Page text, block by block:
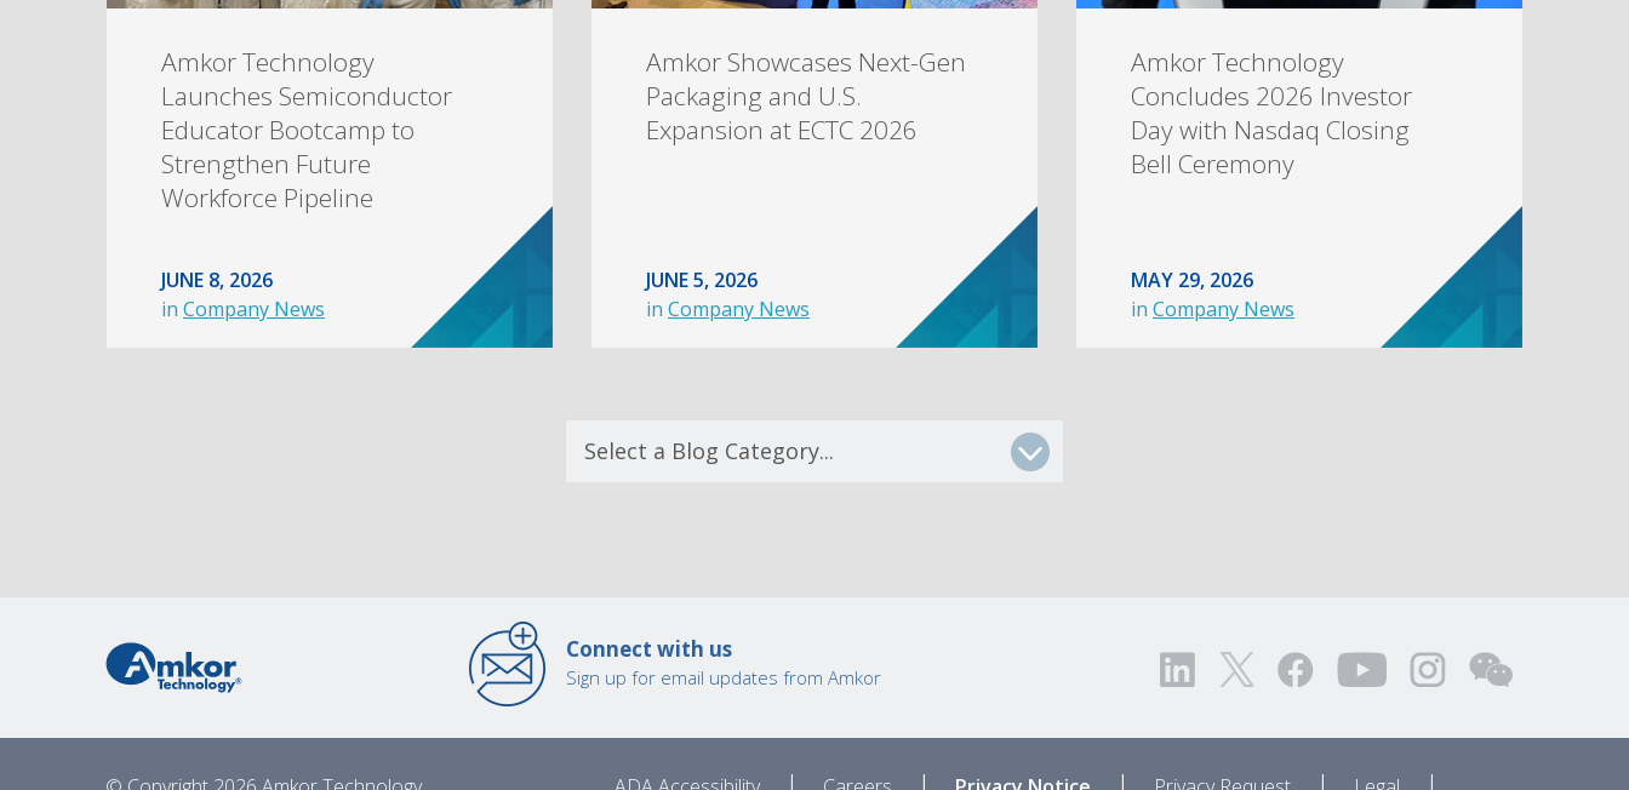
Amkor Technology
Launches Semiconductor
Educator Bootcamp to
Strengthen Future
Workforce Pipeline
JUNE 8, 2026
in Company News
Amkor Showcases Next-Gen
Packaging and U.S.
Expansion at ECTC 2026
JUNE 5, 2026
in Company News
Amkor Technology
Concludes 2026 Investor
Day with Nasdaq Closing
Bell Ceremony
MAY 29, 2026
in Company News
Connect with us
Sign up for email updates from Amkor
| | | | |